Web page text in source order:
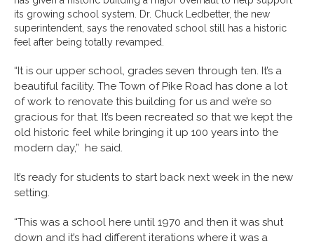
its growing school system. Dr. Chuck Ledbetter, the new
superintendent, says the renovated school still has a historic
feel after being totally revamped.
“It is our upper school, grades seven through ten. It’s a
beautiful facility. The Town of Pike Road has done a lot
of work to renovate this building for us and we’re so
gracious for that. It’s been recreated so that we kept the
old historic feel while bringing it up 100 years into the
modern day,” he said.
It’s ready for students to start back next week in the new
setting.
“This was a school here until 1970 and then it was shut
down and it’s had different iterations where it was a